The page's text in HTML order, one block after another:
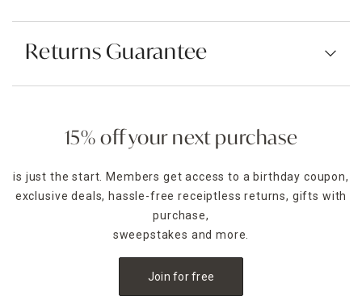
Returns Guarantee
15% off your next purchase
is just the start. Members get access to a birthday coupon,
exclusive deals, hassle-free receiptless returns, gifts with
purchase,
sweepstakes and more.
Join for free